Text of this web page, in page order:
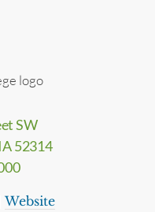
SW
52314
Website